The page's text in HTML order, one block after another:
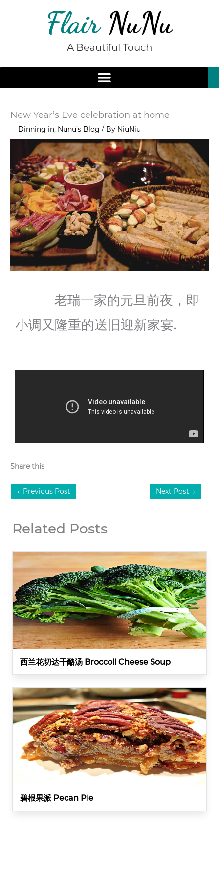
A Beautiful Touch
New Year’s Eve celebration at home
Dinning in, Nunu’s Blog / By NiuNiu
老瑞一家的元旦前夜，即
小调又隆重的送旧迎新家宴.
Share this
← Previous Post Next Post →
Related Posts
西兰花切达干酪汤 Broccoli Cheese Soup
碧根果派 Pecan Pie